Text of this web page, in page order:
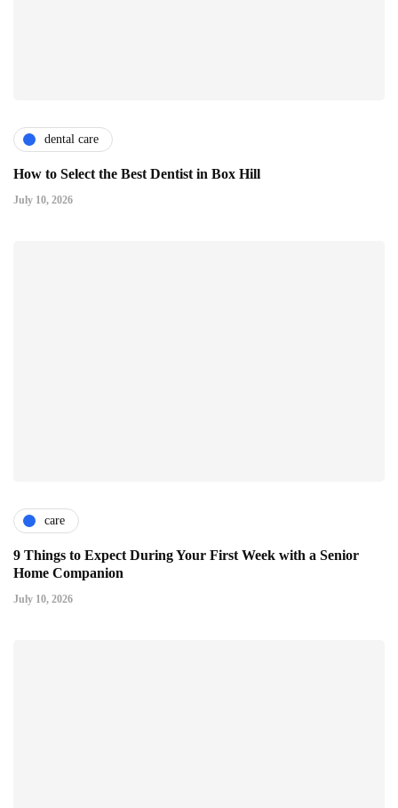
dental care
How to Select the Best Dentist in Box Hill
July 10, 2026
care
9 Things to Expect During Your First Week with a Senior
Home Companion
July 10, 2026